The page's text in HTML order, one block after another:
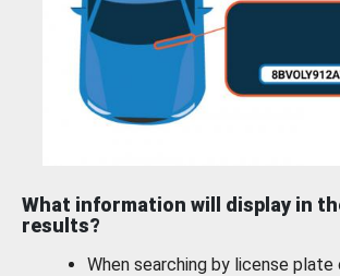
What information will display in
results?
When searching by license plate